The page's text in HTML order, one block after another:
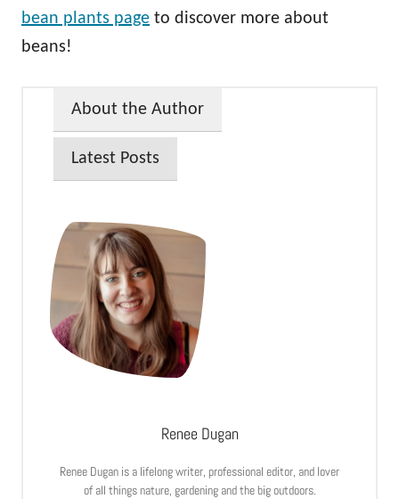
bean plants page to discover more about
beans!
About the Author
Latest Posts
Renee Dugan
Renee Dugan is a lifelong writer, professional editor, and lover
of all things nature, gardening and the big outdoors.